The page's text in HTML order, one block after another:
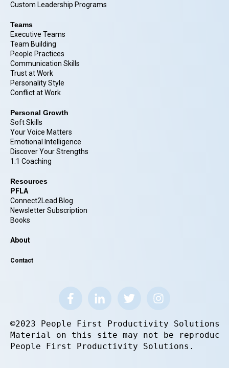
Custom Leadership Programs
Teams
Executive Teams
Team Building
People Practices
Communication Skills
Trust at Work
Personality Style
Conflict at Work
Personal Growth
Soft Skills
Your Voice Matters
Emotional Intelligence
Discover Your Strengths
1:1 Coaching
Resources
PFLA
Connect2Lead Blog
Newsletter Subscription
Books
About
Contact
©2023 People First Productivity
Material on this site may not be
People First Productivity Solutions.